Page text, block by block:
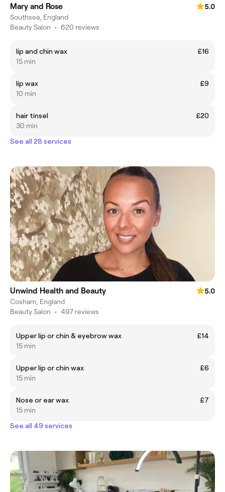
Mary and Rose
5.0
Southsea, England
Beauty Salon • 620 reviews
lip and chin wax
£16
15 min
lip wax
£9
10 min
hair tinsel
£20
30 min
See all 28 services
Unwind Health and Beauty
5.0
Cosham, England
Beauty Salon • 497 reviews
Upper lip or chin & eyebrow wax
£14
15 min
Upper lip or chin wax
£6
15 min
Nose or ear wax
£7
15 min
See all 49 services